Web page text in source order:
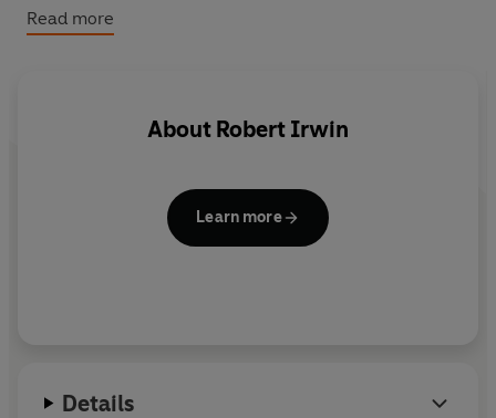
etiquette of falling in love with slave-girls and the
terrors of the sea, this compelling anthology of poetry
Read more
About Robert Irwin
Learn more
Details